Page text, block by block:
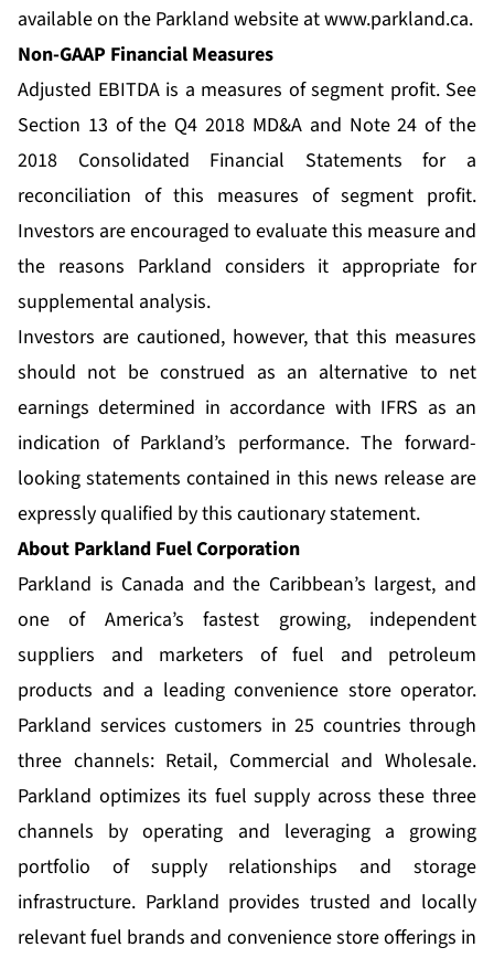
available on the Parkland website atwww.parkland.ca.
Non-GAAP Financial Measures
Adjusted EBITDA is a measures of segment profit. See
Section 13 of the Q4 2018 MD&A and Note 24 of the
2018 Consolidated Financial Statements for a
reconciliation of this measures of segment profit.
Investors are encouraged to evaluate this measure and
the reasons Parkland considers it appropriate for
supplemental analysis.
Investors are cautioned, however, that this measures
should not be construed as an alternative to net
earnings determined in accordance with IFRS as an
indication of Parkland’s performance. The forward-
looking statements contained in this news release are
expressly qualified by this cautionary statement.
About Parkland Fuel Corporation
Parkland is Canada and the Caribbean’s largest, and
one of America’s fastest growing, independent
suppliers and marketers of fuel and petroleum
products and a leading convenience store operator.
Parkland services customers in 25 countries through
three channels: Retail, Commercial and Wholesale.
Parkland optimizes its fuel supply across these three
channels by operating and leveraging a growing
portfolio of supply relationships and storage
infrastructure. Parkland provides trusted and locally
relevant fuel brands and convenience store offerings in